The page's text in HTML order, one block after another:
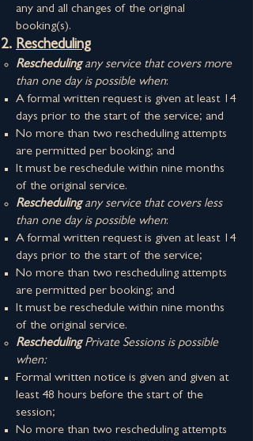
any and all changes of the original
booking(s).
Rescheduling
Reschedulingany service that covers more
than one day is possible when:
A formal written request is given at least 14
days prior to the start of the service; and
No more than two rescheduling attempts
are permitted per booking; and
It must be reschedule within nine months
of the original service.
Reschedulingany service that covers less
than one day is possible when:
A formal written request is given at least 14
days prior to the start of the service;
No more than two rescheduling attempts
are permitted per booking; and
It must be reschedule within nine months
of the original service.
ReschedulingPrivate Sessions is possible
when:
Formal​ written notice is given and given at
least 48 hours before the start of the
session;
No more than two rescheduling attempts